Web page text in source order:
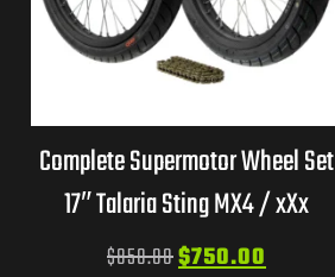
Complete Supermotor Wheel Set
17″ Talaria Sting MX4 / xXx
$850.00$750.00